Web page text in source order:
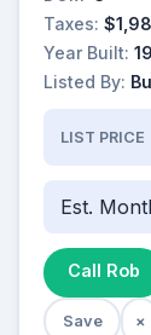
Taxes:
Year Built:
Listed By:
LIST PRICE
Est.
Call Rob
Save ×